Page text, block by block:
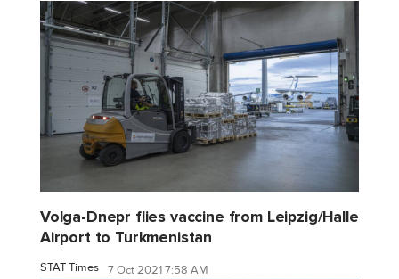
Volga-Dnepr flies vaccine from Leipzig/Halle
Airport to Turkmenistan
STAT Times 7 Oct 2021 7:58 AM